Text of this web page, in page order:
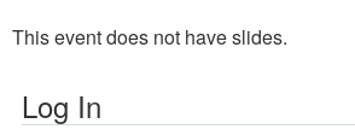
This event does not have slides.
Log In